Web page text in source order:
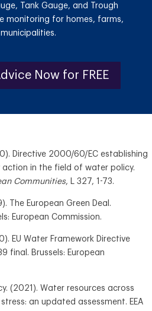
Tank Gauge, and Trough
monitoring for homes, farms,
Now for FREE
Directive 2000/60/EC establishing
in the field of water policy.
Communities, L 327, 1-73.
The European Green Deal.
European Commission.
EU Water Framework Directive
final. Brussels: European
(2021). Water resources across
an updated assessment. EEA